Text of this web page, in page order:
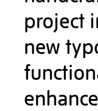
project
new